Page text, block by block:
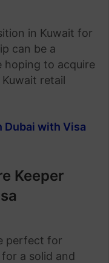
in Kuwait for
can be a
hoping to acquire
retail
Dubai with Visa
Keeper
perfect for
a solid and